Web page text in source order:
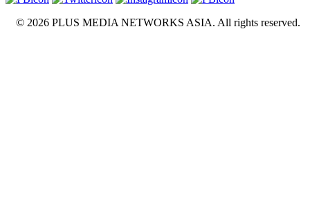
© 2026 PLUS MEDIA NETWORKS ASIA. All rights reserved.